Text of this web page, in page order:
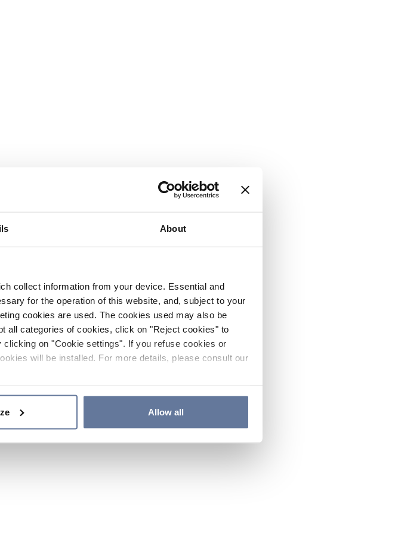
About
collect information from your device. Essential and
for the operation of this website, and, subject to your
cookies are used. The cookies used may also be
all categories of cookies, click on "Reject cookies" to
on "Cookie settings". If you refuse cookies or
will be installed. For more details, please consult our
Allow all